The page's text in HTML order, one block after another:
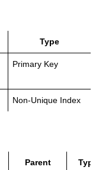
Type
Primary Key
Non-Unique Index
Parent
Type